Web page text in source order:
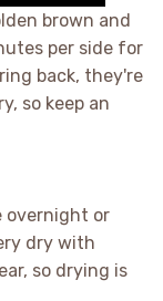
brown and
per side for
back, they're
so keep an
overnight or
dry with
so drying is